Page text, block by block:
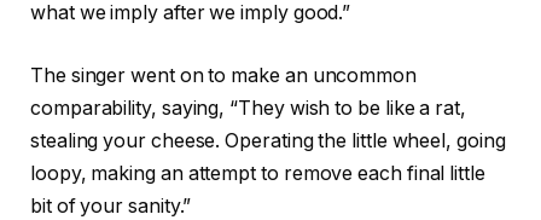
what we imply after we imply good.”
The singer went on to make an uncommon
comparability, saying, “They wish to be like a rat,
stealing your cheese. Operating the little wheel, going
loopy, making an attempt to remove each final little
bit of your sanity.”